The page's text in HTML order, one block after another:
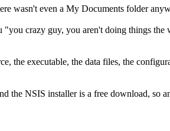
wasn't even a My Documents folder
crazy guy, you aren't doing things
the executable, the data files, the
NSIS installer is a free download, so